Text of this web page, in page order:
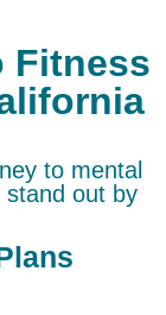
Fitness
to mental
stand out by